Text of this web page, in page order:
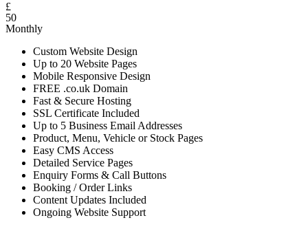
£
50
Monthly
Custom Website Design
Up to 20 Website Pages
Mobile Responsive Design
FREE .co.uk Domain
Fast & Secure Hosting
SSL Certificate Included
Up to 5 Business Email Addresses
Product, Menu, Vehicle or Stock Pages
Easy CMS Access
Detailed Service Pages
Enquiry Forms & Call Buttons
Booking / Order Links
Content Updates Included
Ongoing Website Support